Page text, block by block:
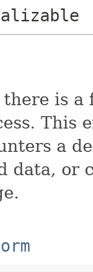
is
This
a
data, or